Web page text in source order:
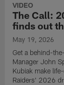
VIDEO
The Call:
finds out
May 19, 2026
Get a behind-
Manager John
Kubiak make
Raiders' 2026